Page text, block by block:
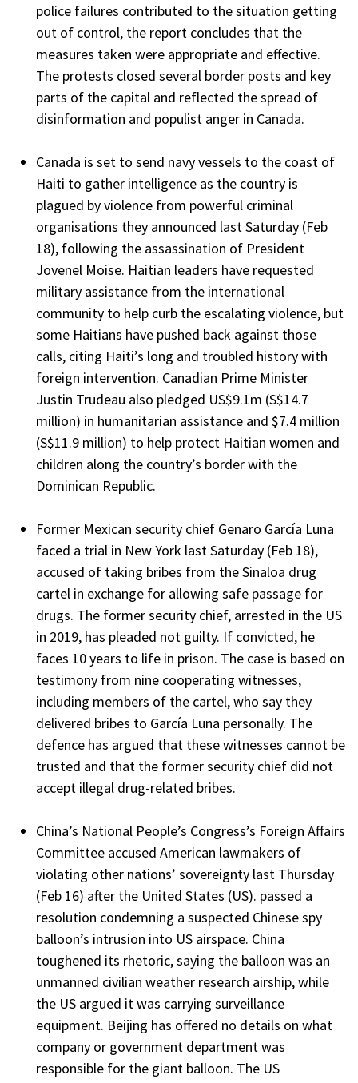
police failures contributed to the situation getting
out of control, the report concludes that the
measures taken were appropriate and effective.
The protests closed several border posts and key
parts of the capital and reflected the spread of
disinformation and populist anger in Canada.
Canada is set to send navy vessels to the coast of
Haiti to gather intelligence as the country is
plagued by violence from powerful criminal
organisations they announced last Saturday (Feb
18), following the assassination of President
Jovenel Moise. Haitian leaders have requested
military assistance from the international
community to help curb the escalating violence, but
some Haitians have pushed back against those
calls, citing Haiti’s long and troubled history with
foreign intervention. Canadian Prime Minister
Justin Trudeau also pledged US$9.1m (S$14.7
million) in humanitarian assistance and $7.4 million
(S$11.9 million) to help protect Haitian women and
children along the country’s border with the
Dominican Republic.
Former Mexican security chief Genaro García Luna
faced a trial in New York last Saturday (Feb 18),
accused of taking bribes from the Sinaloa drug
cartel in exchange for allowing safe passage for
drugs. The former security chief, arrested in the US
in 2019, has pleaded not guilty. If convicted, he
faces 10 years to life in prison. The case is based on
testimony from nine cooperating witnesses,
including members of the cartel, who say they
delivered bribes to García Luna personally. The
defence has argued that these witnesses cannot be
trusted and that the former security chief did not
accept illegal drug-related bribes.
China’s National People’s Congress’s Foreign Affairs
Committee accused American lawmakers of
violating other nations’ sovereignty last Thursday
(Feb 16) after the United States (US). passed a
resolution condemning a suspected Chinese spy
balloon’s intrusion into US airspace. China
toughened its rhetoric, saying the balloon was an
unmanned civilian weather research airship, while
the US argued it was carrying surveillance
equipment. Beijing has offered no details on what
company or government department was
responsible for the giant balloon. The US